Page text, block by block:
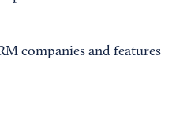
companies and features